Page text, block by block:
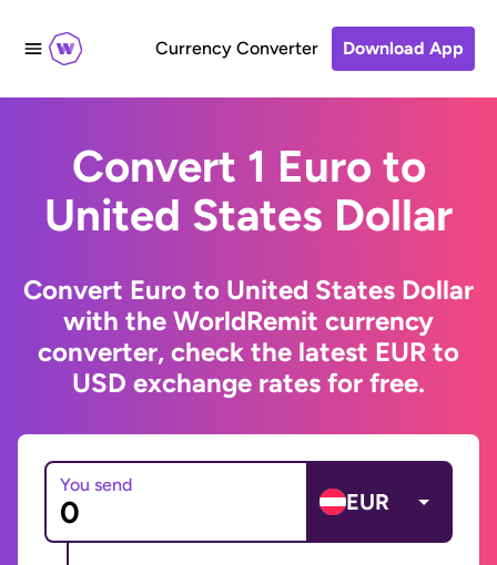
Currency Converter Download App
Convert 1 Euro to
United States Dollar
Convert Euro to United States Dollar
with the WorldRemit currency
converter, check the latest EUR to
USD exchange rates for free.
You send
EUR